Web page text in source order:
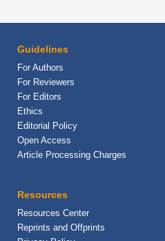
Guidelines
For Authors
For Reviewers
For Editors
Ethics
Editorial Policy
Open Access
Article Processing Charges
Resources
Resources Center
Reprints and Offprints